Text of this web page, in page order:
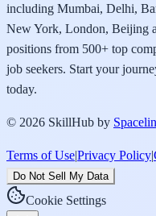
including Mumbai, Delhi,
New York, London, Beijing
positions from 500+ top
job seekers. Start your
today.
© 2026 SkillHub by
Terms of Use|Privacy Policy|
Do Not Sell My Data
Cookie Settings